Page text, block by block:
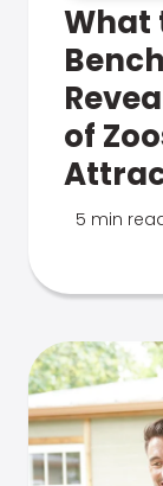
What
of
5 min